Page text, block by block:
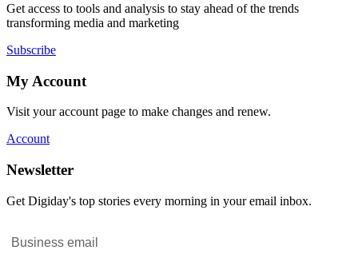
Get access to tools and analysis to stay ahead of the trends
transforming media and marketing
Subscribe
My Account
Visit your account page to make changes and renew.
Account
Newsletter
Get Digiday's top stories every morning in your email inbox.